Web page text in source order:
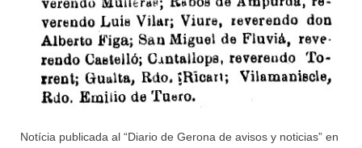
Notícia publicada al “Diario de Gerona de avisos y noticias” en